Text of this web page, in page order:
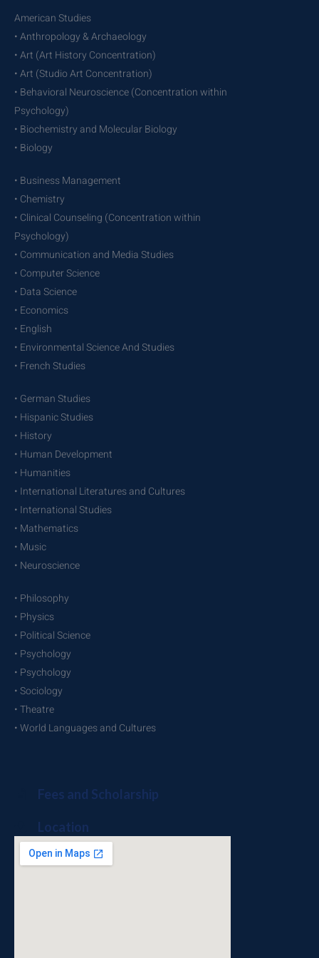
American Studies
• Anthropology & Archaeology
• Art (Art History Concentration)
• Art (Studio Art Concentration)
• Behavioral Neuroscience (Concentration within
Psychology)
• Biochemistry and Molecular Biology
• Biology
• Business Management
• Chemistry
• Clinical Counseling (Concentration within
Psychology)
• Communication and Media Studies
• Computer Science
• Data Science
• Economics
• English
• Environmental Science And Studies
• French Studies
• German Studies
• Hispanic Studies
• History
• Human Development
• Humanities
• International Literatures and Cultures
• International Studies
• Mathematics
• Music
• Neuroscience
• Philosophy
• Physics
• Political Science
• Psychology
• Psychology
• Sociology
• Theatre
• World Languages and Cultures
Fees and Scholarship
Location